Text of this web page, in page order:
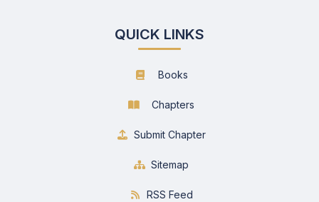
QUICK LINKS
Books
Chapters
Submit Chapter
Sitemap
RSS Feed